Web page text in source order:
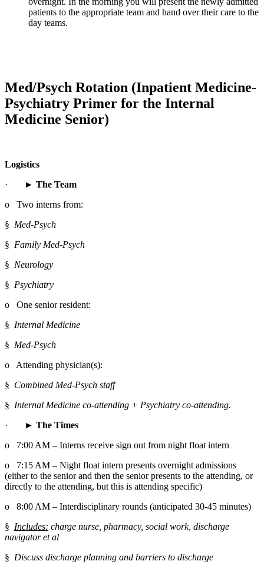
patients to the appropriate team and hand over their care to the
day teams.
Med/Psych Rotation (Inpatient Medicine-
Psychiatry Primer for the Internal
Medicine Senior)
Logistics
·
► The Team
o   Two interns from:
§ Med-Psych
§ Family Med-Psych
§ Neurology
§ Psychiatry
o   One senior resident:
§ Internal Medicine
§ Med-Psych
o   Attending physician(s):
§ Combined Med-Psych staff
§ Internal Medicine co-attending + Psychiatry co-attending.
·
► The Times
o   7:00 AM – Interns receive sign out from night float intern
o   7:15 AM – Night float intern presents overnight admissions
(either to the senior and then the senior presents to the attending, or
directly to the attending, but this is attending specific)
o   8:00 AM – Interdisciplinary rounds (anticipated 30-45 minutes)
§ Includes: charge nurse, pharmacy, social work, discharge
navigator et al
§ Discuss discharge planning and barriers to discharge